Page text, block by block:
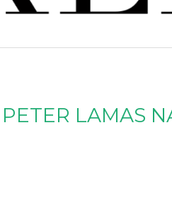
PETER LAMAS